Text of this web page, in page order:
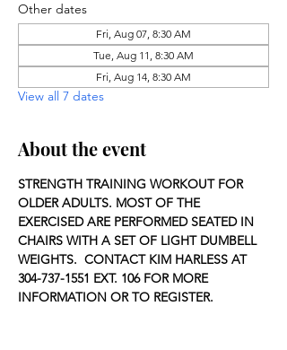
Other dates
Fri, Aug 07, 8:30 AM
Tue, Aug 11, 8:30 AM
Fri, Aug 14, 8:30 AM
View all 7 dates
About the event
STRENGTH TRAINING WORKOUT FOR
OLDER ADULTS. MOST OF THE
EXERCISED ARE PERFORMED SEATED IN
CHAIRS WITH A SET OF LIGHT DUMBELL
WEIGHTS.  CONTACT KIM HARLESS AT
304-737-1551 EXT. 106 FOR MORE
INFORMATION OR TO REGISTER.